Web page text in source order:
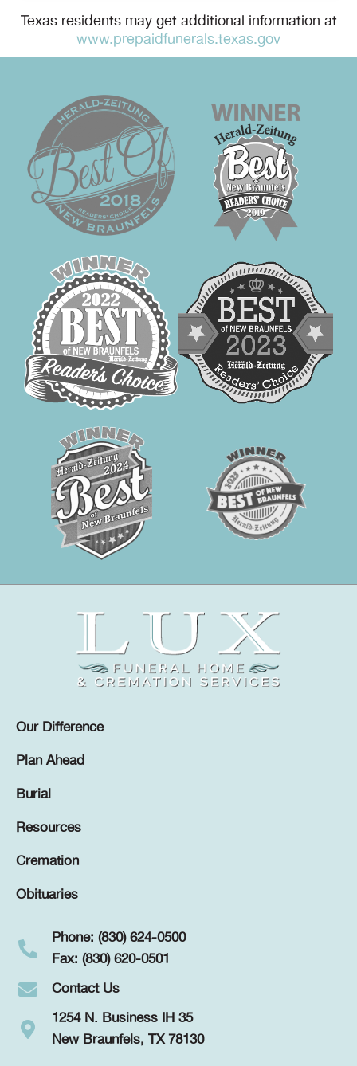
Texas residents may get additional information at
www.prepaidfunerals.texas.gov
Our Difference
Plan Ahead
Burial
Resources
Cremation
Obituaries
Phone: (830) 624-0500
Fax: (830) 620-0501
Contact Us
1254 N. Business IH 35
New Braunfels, TX 78130